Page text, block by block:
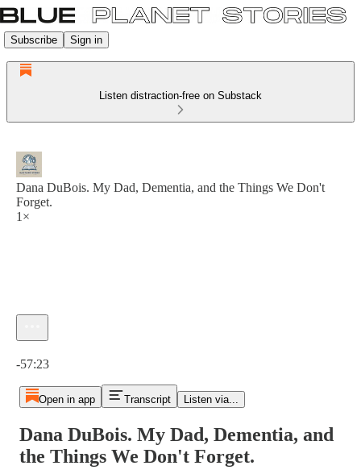
Subscribe Sign in
Listen distraction-free on Substack
Dana DuBois. My Dad, Dementia, and the Things We Don't
Forget.
1×
-57:23
Open in app Transcript Listen via...
Dana DuBois. My Dad, Dementia, and
the Things We Don't Forget.